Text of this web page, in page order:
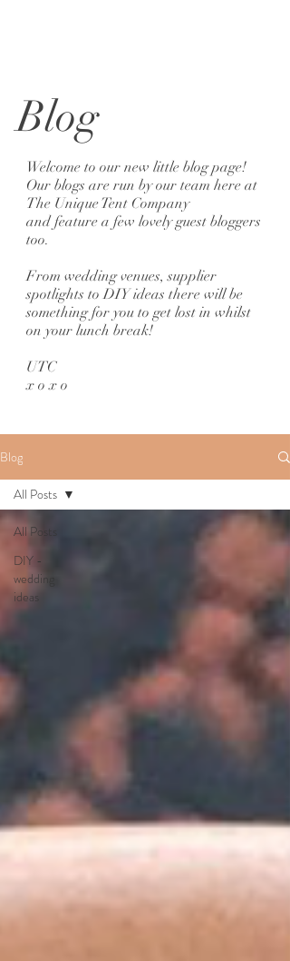
Blog
Welcome to our new little blog page!
Our blogs are run by our team here at
The Unique Tent Company
and feature a few lovely guest bloggers
too.
From wedding venues, supplier
spotlights to DIY ideas there will be
something for you to get lost in whilst
on your lunch break!
UTC
x o x o
Blog
All Posts
DIY -
wedding
ideas
All Posts